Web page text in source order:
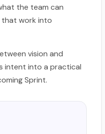
the team can
that work into
vision and
intent into a practical
Sprint.